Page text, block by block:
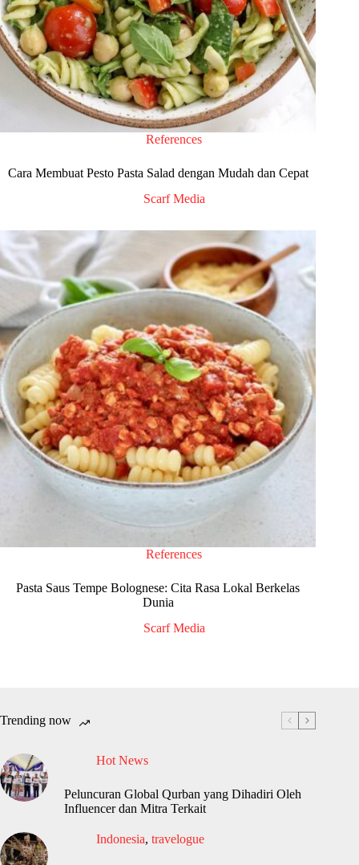
References
Cara Membuat Pesto Pasta Salad dengan Mudah dan Cepat
Scarf Media
References
Pasta Saus Tempe Bolognese: Cita Rasa Lokal Berkelas
Dunia
Scarf Media
Trending now
Hot News
Peluncuran Global Qurban yang Dihadiri Oleh
Influencer dan Mitra Terkait
Indonesia, travelogue